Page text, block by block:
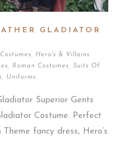
GLADIATOR
Hero's & Villains
Roman Costumes
Suits Of
Uniforms
Superior Gents
Costume. Perfect
fancy dress, Hero’s